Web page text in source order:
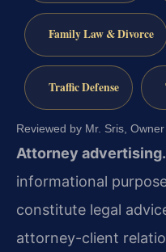
Family Law & Divorce
Traffic Defense
Reviewed by Mr. Sris,
Attorney advertising.
informational
constitute legal
attorney-client